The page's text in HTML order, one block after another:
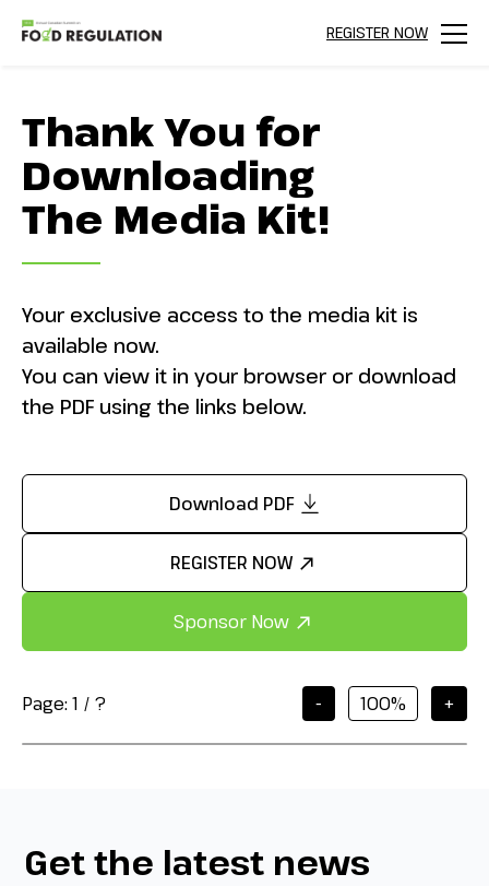
REGISTER NOW
Menu
Thank You for
Downloading
The Media Kit!
Your exclusive access to the media kit is
available now.
You can view it in your browser or download
the PDF using the links below.
Download PDF
REGISTER NOW
Sponsor Now
Page:1 / ? - +
Get the latest news